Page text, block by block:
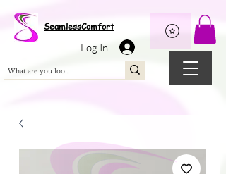
SeamlessComfort
Log In